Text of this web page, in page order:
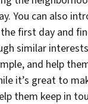
You can also
first day and
similar
and help
it’s great to
them keep in